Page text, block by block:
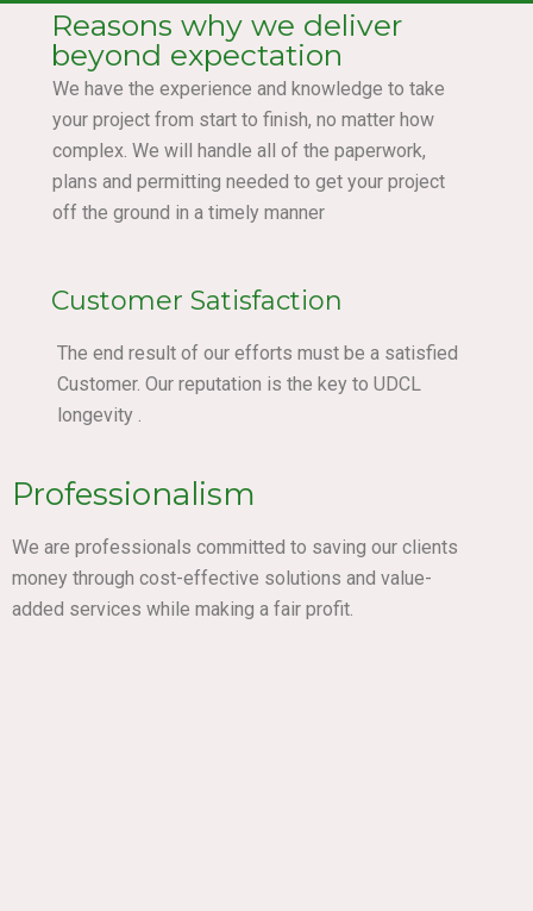
Reasons why we deliver
beyond expectation
We have the experience and knowledge to take
your project from start to finish, no matter how
complex. We will handle all of the paperwork,
plans and permitting needed to get your project
off the ground in a timely manner
Customer Satisfaction
The end result of our efforts must be a satisfied
Customer. Our reputation is the key to UDCL
longevity .
Professionalism
We are professionals committed to saving our clients
money through cost-effective solutions and value-
added services while making a fair profit.